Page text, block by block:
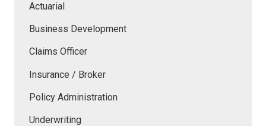
Actuarial
Business Development
Claims Officer
Insurance / Broker
Policy Administration
Underwriting